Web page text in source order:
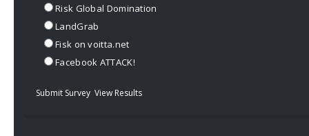
Risk Global Domination
LandGrab
Fisk on voitta.net
Facebook ATTACK!
Submit Survey View Results